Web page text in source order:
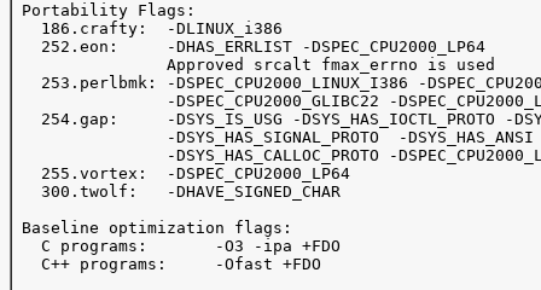
Portability Flags:
   186.crafty:  -DLINUX_i386
   252.eon:     -DHAS_ERRLIST -DSPEC_CPU2000_LP64
                Approved srcalt fmax_errno is used
253.perlbmk: -DSPEC_CPU2000_LINUX_I386 -
-DSPEC_CPU2000_GLIBC22 -
254.gap:     -DSYS_IS_USG -DSYS_HAS_IOCTL_PROTO -
                -DSYS_HAS_SIGNAL_PROTO  -DSYS_HAS_ANSI
-DSYS_HAS_CALLOC_PROTO -
   255.vortex:  -DSPEC_CPU2000_LP64
   300.twolf:   -DHAVE_SIGNED_CHAR
Baseline optimization flags:
   C programs:       -O3 -ipa +FDO
   C++ programs:     -Ofast +FDO